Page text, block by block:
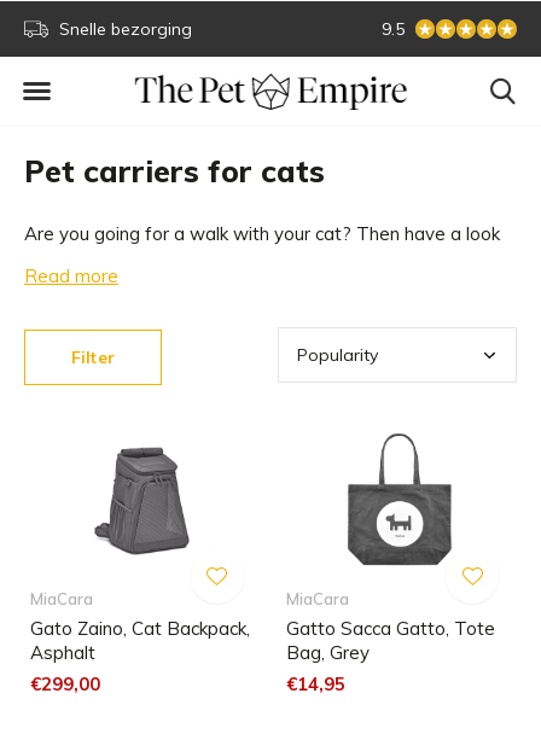
Snelle bezorging Secure online
9.5
Pet carriers for cats
Are you going for a walk with your cat? Then have a look
at our collection of luxury pet carriers for cats and designer
highest quality. Which pet carrier fits your cat?
Read more
Filter
MiaCara
Gato Zaino, Cat Backpack,
Asphalt
€299,00
MiaCara
Gatto Sacca Gatto, Tote
Bag, Grey
€14,95